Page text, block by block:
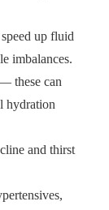
up fluid
imbalances.
these can
hydration
and thirst